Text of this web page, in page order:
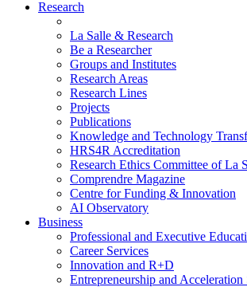
Research
La Salle & Research
Be a Researcher
Groups and Institutes
Research Areas
Research Lines
Projects
Publications
Knowledge and Technology
HRS4R Accreditation
Research Ethics Committee of La
Comprendre Magazine
Centre for Funding & Innovation
AI Observatory
Business
Professional and Executive
Career Services
Innovation and R+D
Entrepreneurship and Acceleration